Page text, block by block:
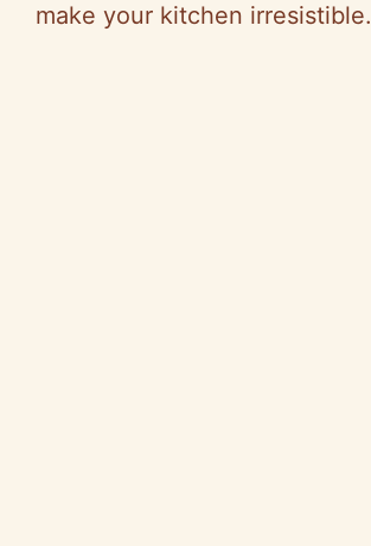
make your kitchen irresistible.